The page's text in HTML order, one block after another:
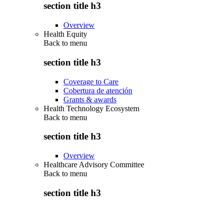
section title h3
Overview
Health Equity
Back to menu
section title h3
Coverage to Care
Cobertura de atención
Grants & awards
Health Technology Ecosystem
Back to menu
section title h3
Overview
Healthcare Advisory Committee
Back to menu
section title h3